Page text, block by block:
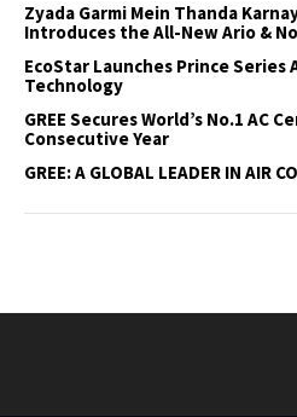
Zyada Garmi Mein Thanda
Introduces the All-New Ario &
EcoStar Launches Prince Series
Technology
GREE Secures World’s No.1
Consecutive Year
GREE: A GLOBAL LEADER IN AIR